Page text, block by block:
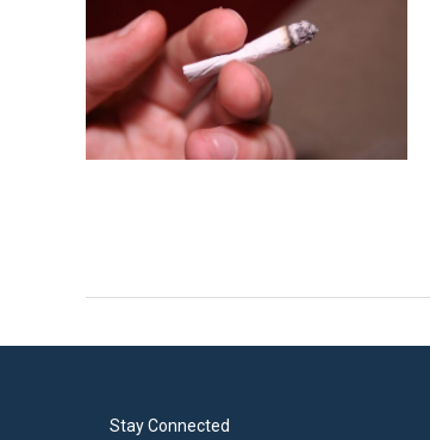
Stay Connected